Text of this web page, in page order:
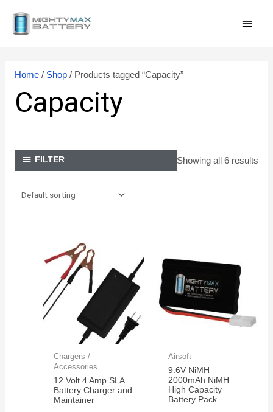
Home/ Shop/ Products tagged “Capacity”
Capacity
FILTER Showing all 6 results
Chargers /
Accessories
12 Volt 4 Amp SLA
Battery Charger and
Maintainer
Airsoft
9.6V NiMH
2000mAh NiMH
High Capacity
Battery Pack